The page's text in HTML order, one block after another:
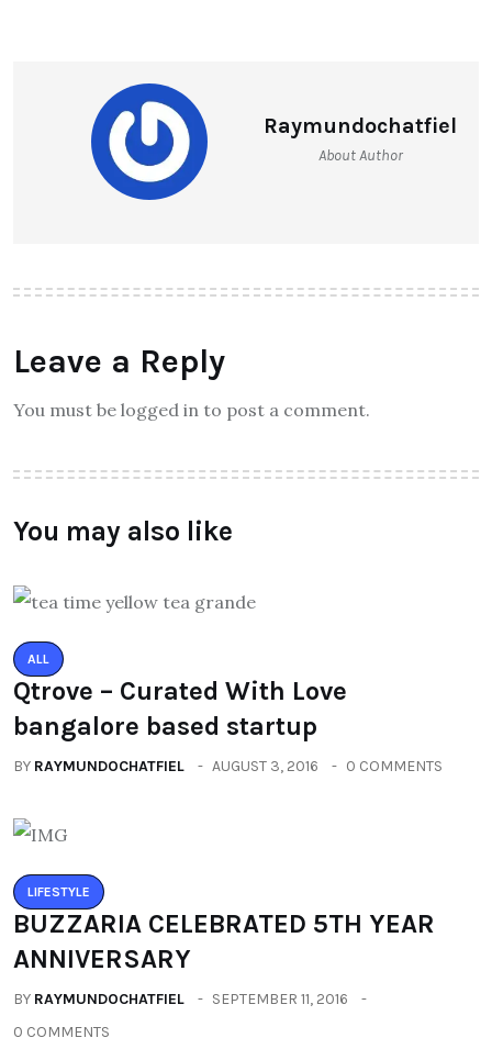
Raymundochatfiel
About Author
Leave a Reply
You must be logged in to post a comment.
You may also like
ALL
Qtrove – Curated With Love
bangalore based startup
BY RAYMUNDOCHATFIEL AUGUST 3, 2016 0 COMMENTS
LIFESTYLE
BUZZARIA CELEBRATED 5TH YEAR
ANNIVERSARY
BY RAYMUNDOCHATFIEL
SEPTEMBER 11, 2016
0 COMMENTS